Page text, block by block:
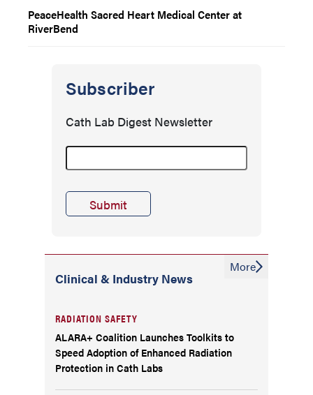
PeaceHealth Sacred Heart Medical Center at
RiverBend
Subscriber
Cath Lab Digest Newsletter
Clinical & Industry News
RADIATION SAFETY
ALARA+ Coalition Launches Toolkits to
Speed Adoption of Enhanced Radiation
Protection in Cath Labs
More